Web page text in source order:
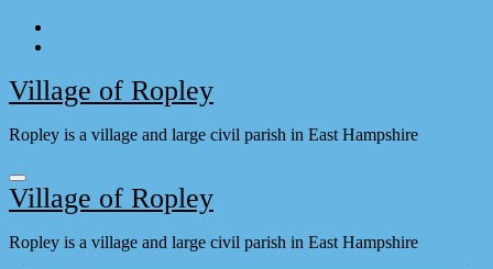
Skip
Village of Ropley
Ropley is a village and large civil parish in East Hampshire
Village of Ropley
Ropley is a village and large civil parish in East Hampshire